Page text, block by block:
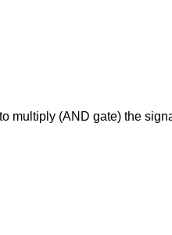
multiply (AND gate) the